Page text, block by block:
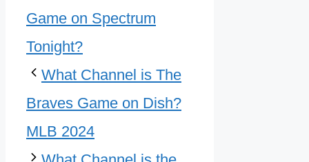
Game on Spectrum
Tonight?
What Channel is The
Braves Game on Dish?
MLB 2024